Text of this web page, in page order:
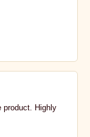
product. Highly